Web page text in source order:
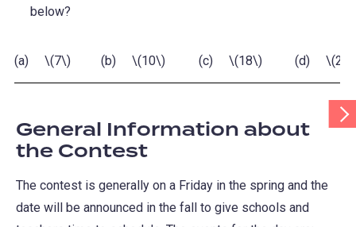
below?
(a) \(7\) (b) \(10\) (c) \(18\) (d)
General Information about
the Contest
The contest is generally on a Friday in the spring and the
date will be announced in the fall to give schools and